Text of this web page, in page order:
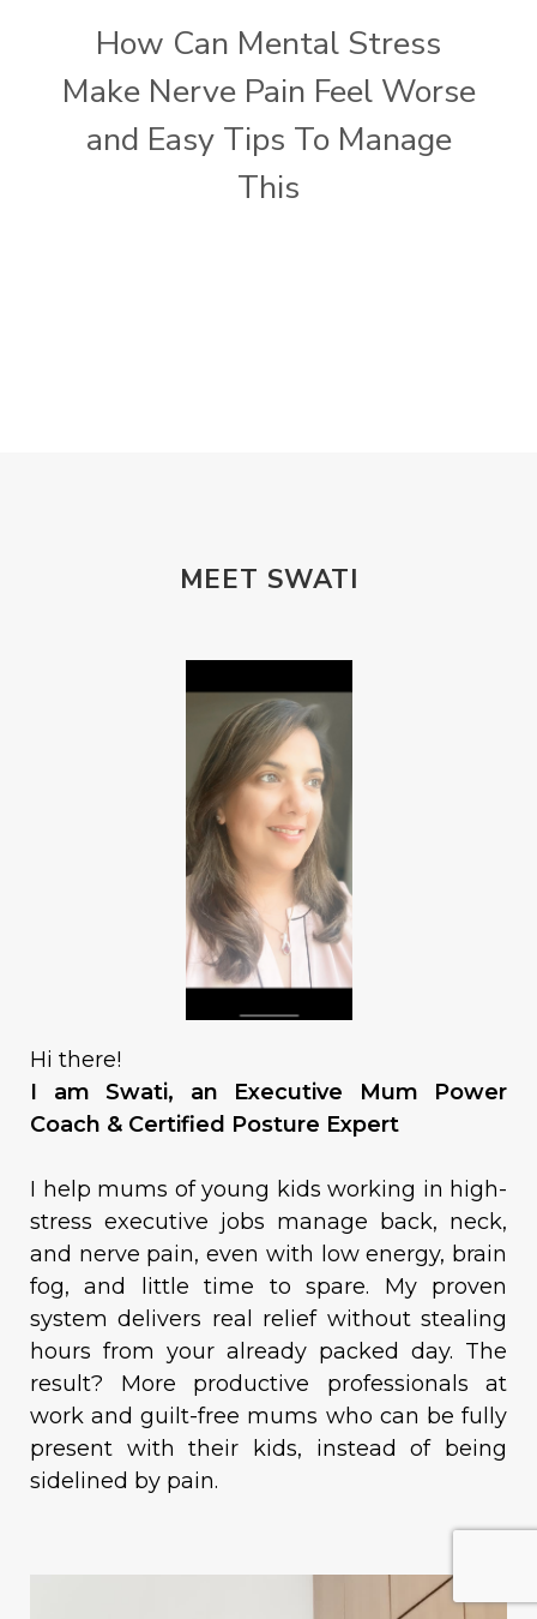
How Can Mental Stress
Make Nerve Pain Feel Worse
and Easy Tips To Manage
This
MEET SWATI
Hi there!
I am Swati, an Executive Mum Power
Coach & Certified Posture Expert
I help mums of young kids working in high-
stress executive jobs manage back, neck,
and nerve pain, even with low energy, brain
fog, and little time to spare. My proven
system delivers real relief without stealing
hours from your already packed day. The
result? More productive professionals at
work and guilt-free mums who can be fully
present with their kids, instead of being
sidelined by pain.